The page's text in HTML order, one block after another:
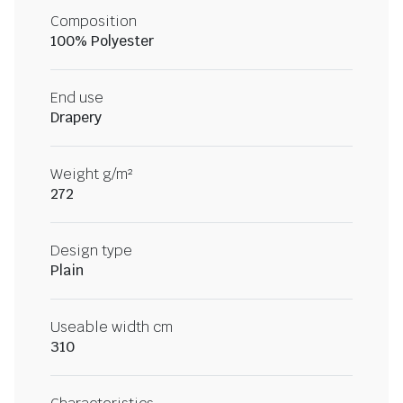
Composition
100% Polyester
End use
Drapery
Weight g/m²
272
Design type
Plain
Useable width cm
310